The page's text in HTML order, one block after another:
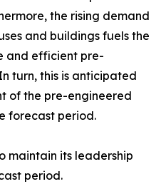
the rising demand
and buildings fuels the
and efficient pre-
turn, this is anticipated
of the pre-engineered
forecast period.
maintain its leadership
period.